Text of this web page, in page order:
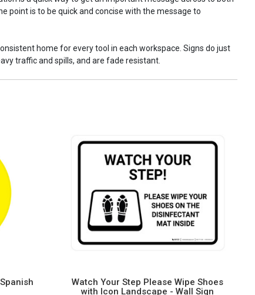
point is to be quick and concise with the message to
home for every tool in each workspace. Signs do just
traffic and spills, and are fade resistant.
Watch Your Step Please Wipe Shoes
with Icon Landscape - Wall Sign